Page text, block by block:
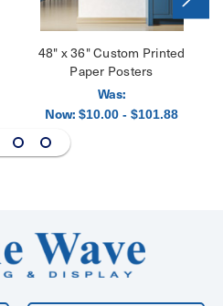
48" x 36" Custom Printed
Paper Posters
Was:
Now: $10.00 - $101.88